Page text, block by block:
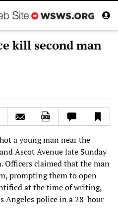
kill second man
a young man near the
Ascot Avenue late Sunday
Officers claimed that the man
prompting them to open
at the time of writing,
Angeles police in a 28-hour